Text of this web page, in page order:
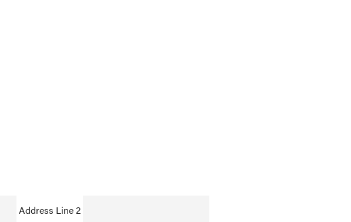
Address Line 2